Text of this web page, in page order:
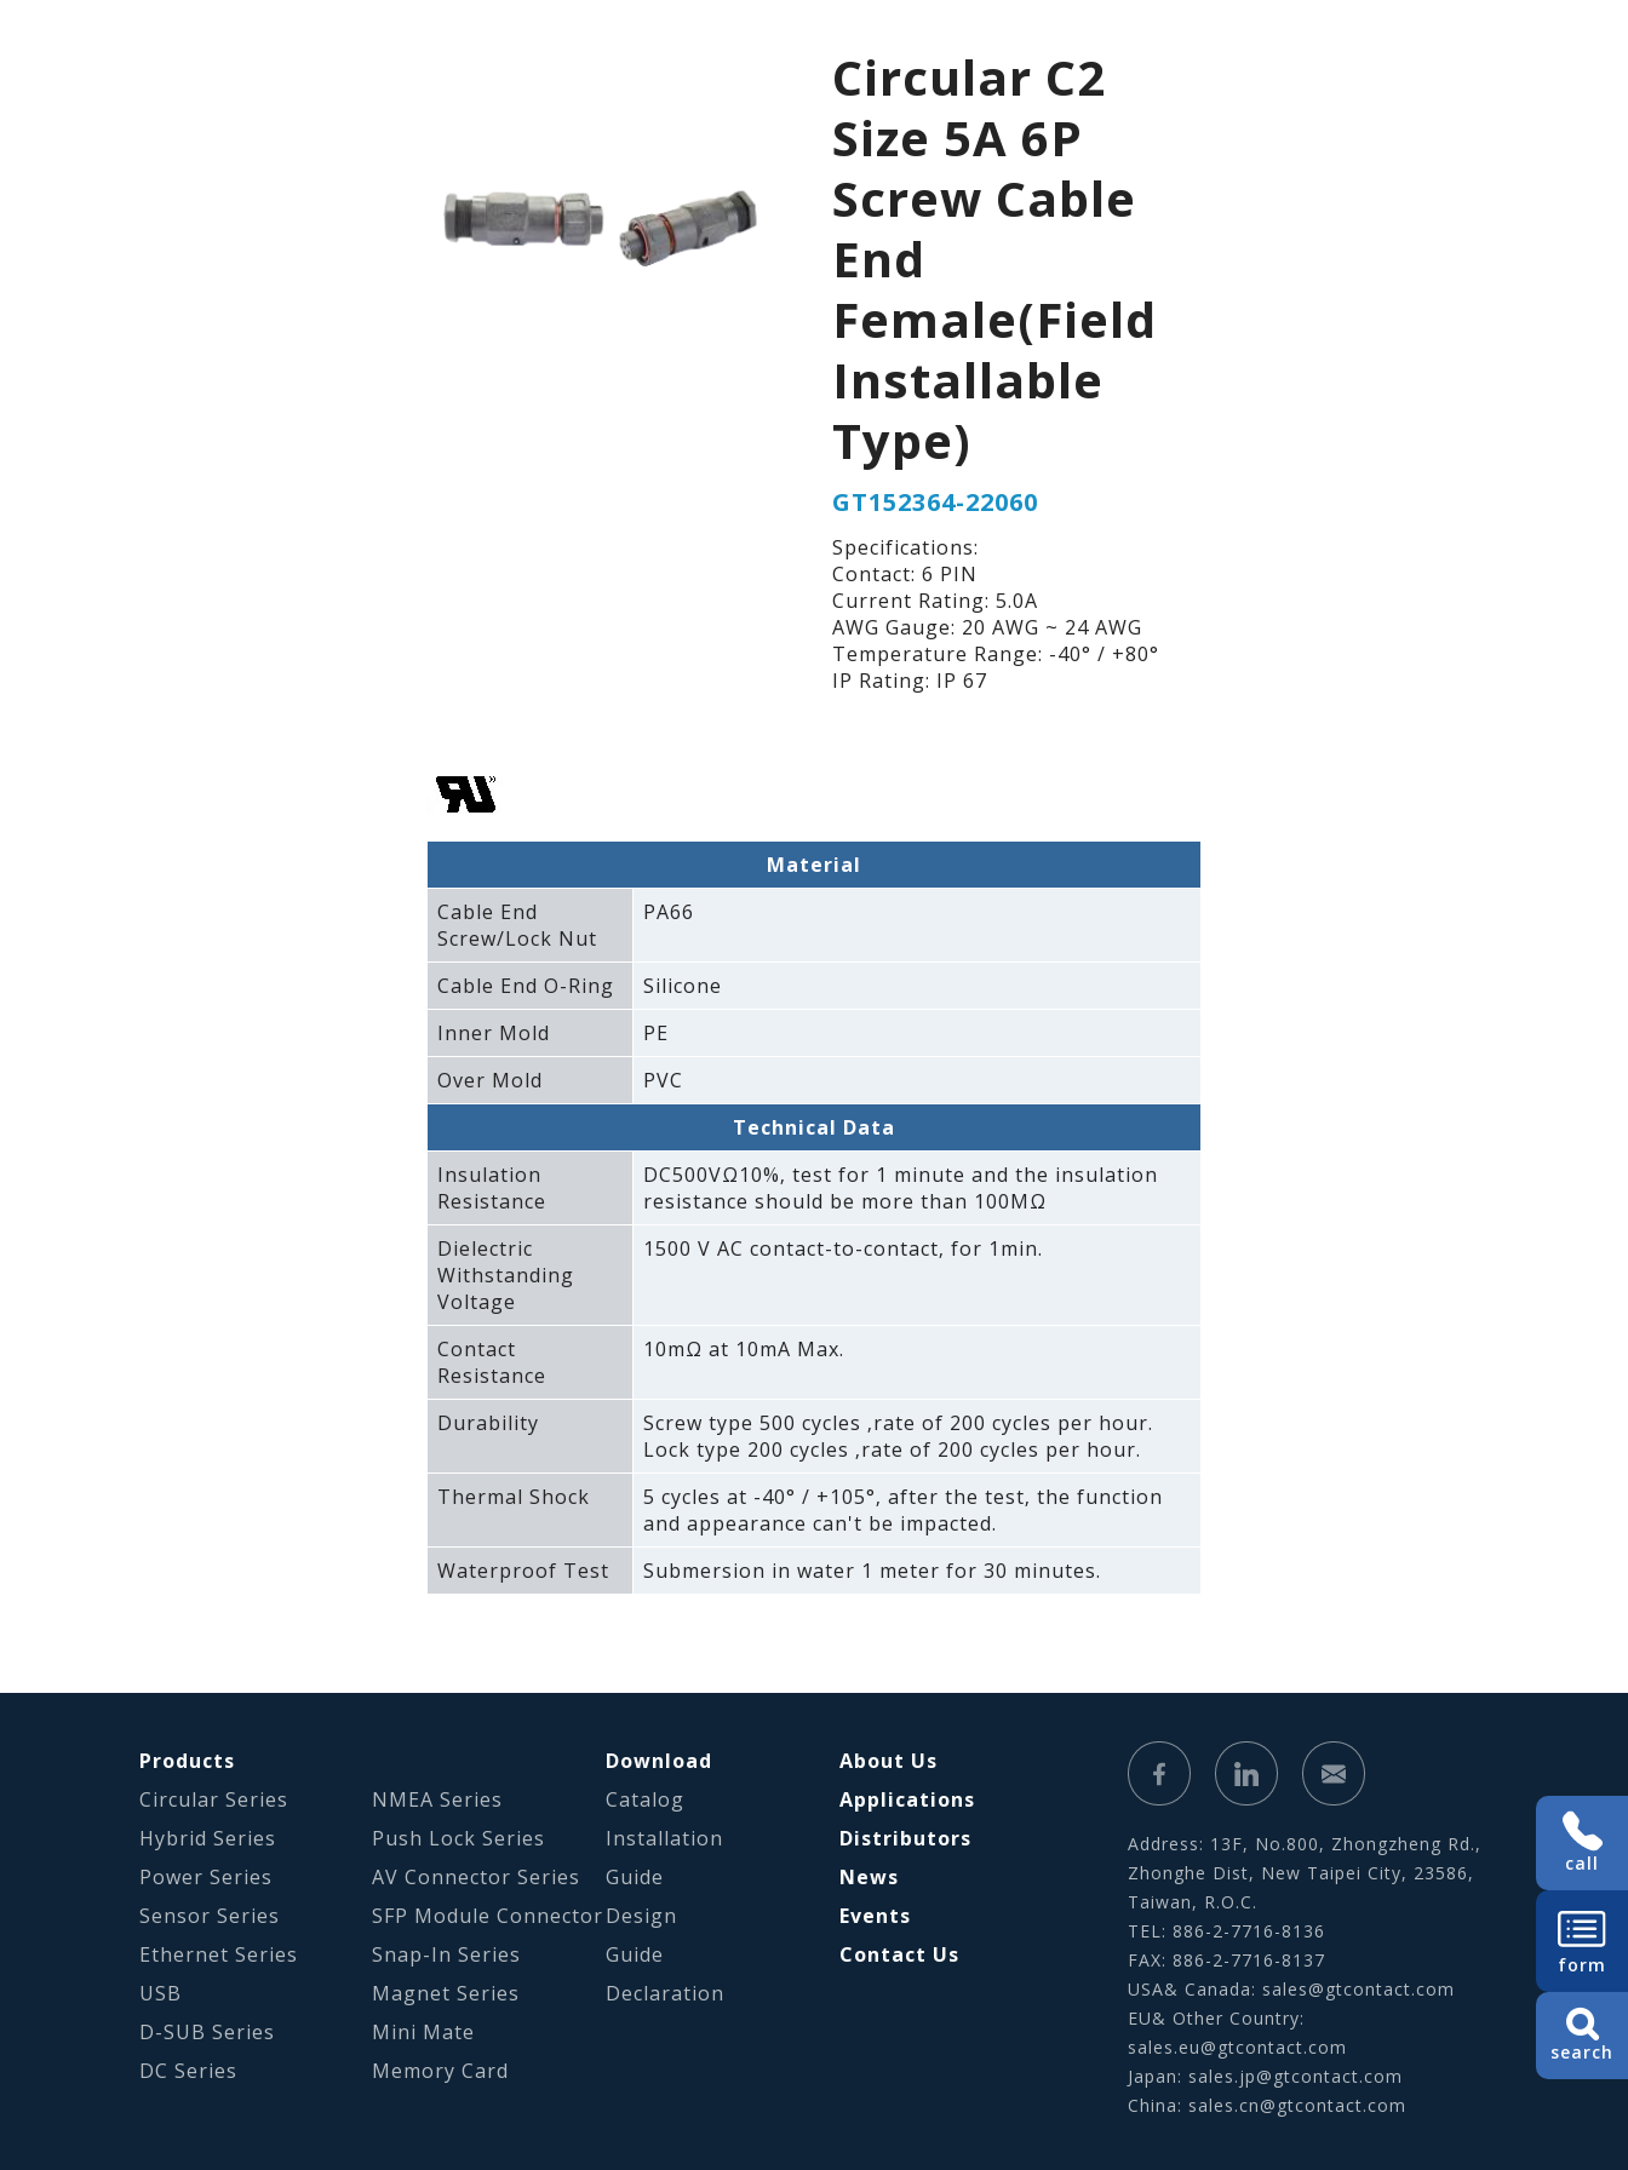
Circular C2
Size 5A 6P
Screw Cable
End
Female(Field
Installable
Type)
GT152364-22060
Specifications:
Contact: 6 PIN
Current Rating: 5.0A
AWG Gauge: 20 AWG ~ 24 AWG
Temperature Range: -40° / +80°
IP Rating: IP 67
Material
Cable End
Screw/Lock Nut
PA66
Cable End O-Ring
Silicone
Inner Mold
PE
Over Mold
PVC
Technical Data
Insulation
Resistance
DC500VΩ10%‚ test for 1 minute and the insulation
resistance should be more than 100MΩ
Dielectric
Withstanding
Voltage
1500 V AC contact-to-contact‚ for 1min.
Contact
Resistance
10mΩ at 10mA Max.
Durability
Screw type 500 cycles ‚rate of 200 cycles per hour.
Lock type 200 cycles ‚rate of 200 cycles per hour.
Thermal Shock
5 cycles at -40° / +105°‚ after the test‚ the function
and appearance can't be impacted.
Waterproof Test
Submersion in water 1 meter for 30 minutes.
Products
Circular Series
Hybrid Series
Power Series
Sensor Series
Ethernet Series
USB
D-SUB Series
DC Series
NMEA Series
Push Lock Series
AV Connector Series
SFP Module Connector
Snap-In Series
Magnet Series
Mini Mate
Memory Card
Download
Catalog
Installation
Guide
Design
Guide
Declaration
About Us
Applications
Distributors
News
Events
Contact Us
Address: 13F, No.800, Zhongzheng Rd.,
Zhonghe Dist, New Taipei City, 23586,
Taiwan, R.O.C.
TEL: 886-2-7716-8136
FAX: 886-2-7716-8137
USA& Canada: sales@gtcontact.com
EU& Other Country:
sales.eu@gtcontact.com
Japan: sales.jp@gtcontact.com
China: sales.cn@gtcontact.com
call
form
search